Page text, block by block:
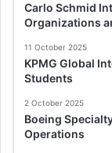
Carlo Schmid
Organizations
11 October 2025
KPMG Global
Students
2 October 2025
Boeing
Operations